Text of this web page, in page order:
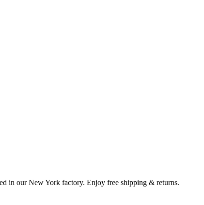
in our New York factory. Enjoy free shipping & returns.